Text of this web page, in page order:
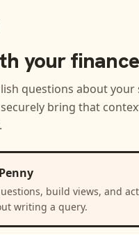
your
questions about your
bring that
build views, and
writing a query.